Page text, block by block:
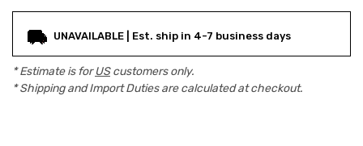
Stock:
UNAVAILABLE | Est. ship in 4-7 business days
* Estimate is forUScustomers only.
* Shipping and Import Duties are calculated at checkout.